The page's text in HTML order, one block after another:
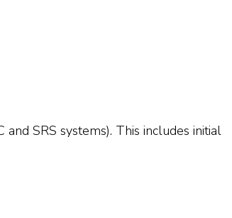
SRS systems). This includes initial